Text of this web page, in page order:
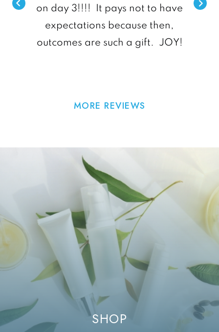
on day 3!!!! It pays not to have
expectations because then,
outcomes are such a gift. JOY!
MORE REVIEWS
SHOP